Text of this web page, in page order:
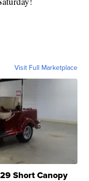
Visit Full Marketplace
Short Canopy